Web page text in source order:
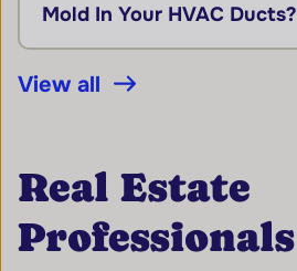
Mold In Your HVAC Ducts?
View all
Real Estate
Professionals